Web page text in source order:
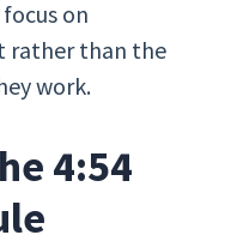
on
rather than the
work.
4:54